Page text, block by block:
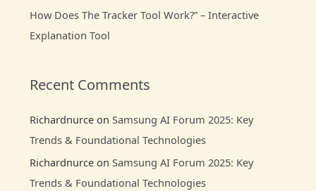
How Does The Tracker Tool Work?” – Interactive
Explanation Tool
Recent Comments
Richardnurce onSamsung AI Forum 2025: Key
Trends & Foundational Technologies
Richardnurce onSamsung AI Forum 2025: Key
Trends & Foundational Technologies